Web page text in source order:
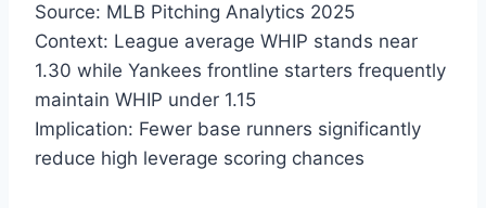
Source: MLB Pitching Analytics 2025
Context: League average WHIP stands near
1.30 while Yankees frontline starters frequently
maintain WHIP under 1.15
Implication: Fewer base runners significantly
reduce high leverage scoring chances